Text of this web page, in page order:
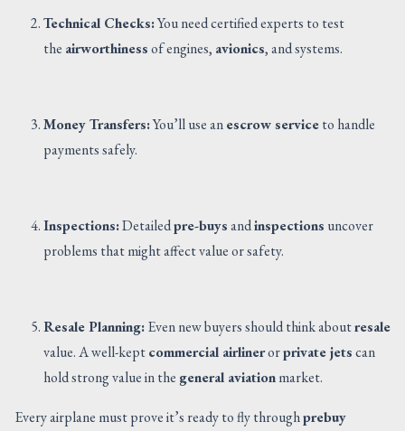
Technical Checks:You need certified experts to test
the airworthinessof engines, avionics, and systems.
Money Transfers:You’ll use anescrow serviceto handle
payments safely.
Inspections:Detailedpre-buysandinspections uncover
problems that might affect value or safety.
Resale Planning:Even new buyers should think aboutresale
value. A well-keptcommercial airlinerorprivate jetscan
hold strong value in the general aviationmarket.
Every airplane must prove it’s ready to fly throughprebuy